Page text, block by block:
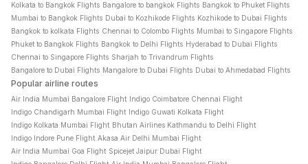
Kolkata to Bangkok Flights Bangalore to bangkok Flights Bangkok to Phuket Flights
Mumbai to Bangkok Flights Dubai to Kozhikode Flights Kozhikode to Dubai Flights
Bangkok to kolkata Flights Chennai to Colombo Flights Mumbai to Singapore Flights
Phuket to Bangkok Flights Bangkok to Delhi Flights Hyderabad to Dubai Flights
Chennai to Singapore Flights Sharjah to Trivandrum Flights
Bangalore to Dubai Flights Mangalore to Dubai Flights Dubai to Ahmedabad Flights
Popular airline routes
Air India Mumbai Bangalore Flight Indigo Coimbatore Chennai Flight
Indigo Chandigarh Mumbai Flight Indigo Guwati Kolkata Flight
Indigo Kolkata Mumbai Flight Bhutan Airlines Kathmandu to Delhi Flight
Indigo Indore Pune Flight Akasa Air Delhi Mumbai Flight
Air India Mumbai Goa Flight Spicejet Jaipur Dubai Flight